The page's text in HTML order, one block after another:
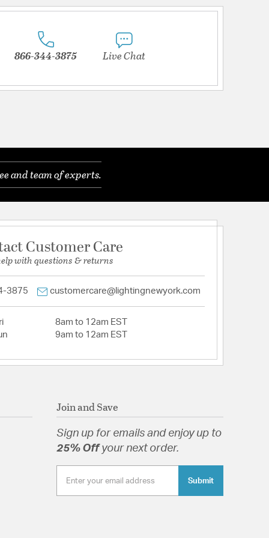
866-344-3875 Live Chat
and team of experts.
Customer Care
with questions & returns
3875 customercare@lightingnewyork.com
8am to 12am EST
9am to 12am EST
Join and Save
Sign up for emails and enjoy up to
25% Off your next order.
Submit